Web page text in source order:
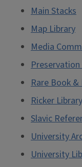
Main Stacks
Map Library
Media
Rare Book
Ricker
Slavic
University
University